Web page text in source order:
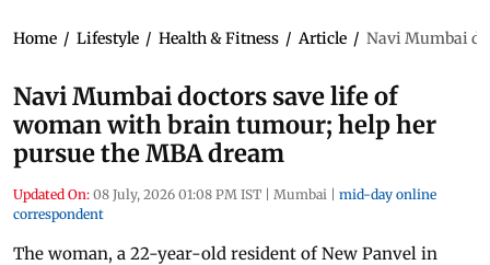
Home / Lifestyle / Health & Fitness / Article / Navi Mumbai
Navi Mumbai doctors save life of
woman with brain tumour; help her
pursue the MBA dream
Updated On: 08 July, 2026 01:08 PM IST | Mumbai | mid-day online
correspondent
The woman, a 22-year-old resident of New Panvel in